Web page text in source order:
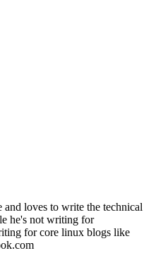
and loves to write the technical
he's not writing for
for core linux blogs like